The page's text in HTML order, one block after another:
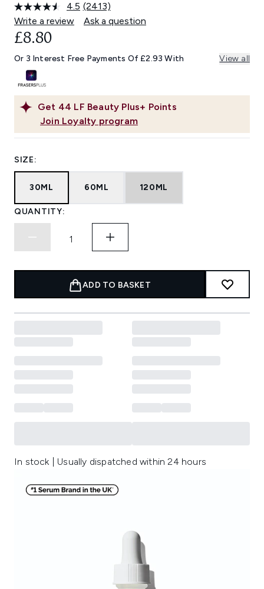
4.5 Read
2413
Reviews.
link.
(2413)
Write a review
Ask a question
Get 44 LF Beauty Plus+ Points
Join Loyalty program
£8.80
Or 3 Interest Free Payments Of £2.93 With View all
SIZE:
30ML 60ML 120ML
QUANTITY:
ADD TO BASKET
In stock | Usually dispatched within 24 hours